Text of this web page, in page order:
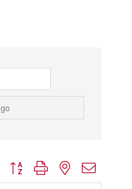
go
Button group with nested